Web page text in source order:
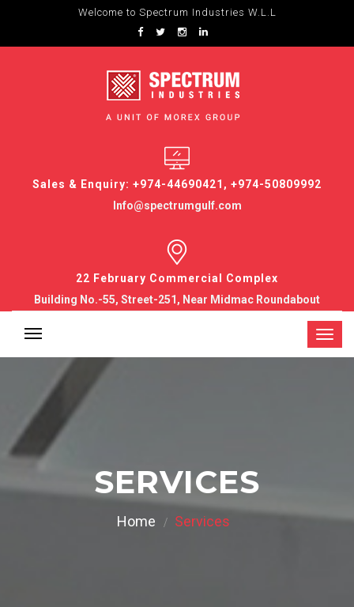
Welcome to Spectrum Industries W.L.L
Sales & Enquiry: +974-44690421, +974-50809992
Info@spectrumgulf.com
22 February Commercial Complex
Building No.-55, Street-251, Near Midmac Roundabout
SERVICES
Home Services